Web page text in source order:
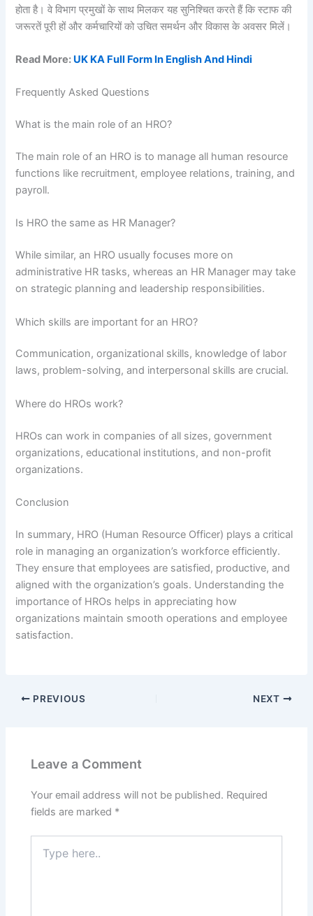
होता है। वे विभाग प्रमुखों के साथ मिलकर यह सुनिश्चित करते हैं कि स्टाफ की
जरूरतें पूरी हों और कर्मचारियों को उचित समर्थन और विकास के अवसर मिलें।
Read More: UK KA Full Form In English And Hindi
Frequently Asked Questions
What is the main role of an HRO?
The main role of an HRO is to manage all human resource
functions like recruitment, employee relations, training, and
payroll.
Is HRO the same as HR Manager?
While similar, an HRO usually focuses more on
administrative HR tasks, whereas an HR Manager may take
on strategic planning and leadership responsibilities.
Which skills are important for an HRO?
Communication, organizational skills, knowledge of labor
laws, problem-solving, and interpersonal skills are crucial.
Where do HROs work?
HROs can work in companies of all sizes, government
organizations, educational institutions, and non-profit
organizations.
Conclusion
In summary, HRO (Human Resource Officer) plays a critical
role in managing an organization’s workforce efficiently.
They ensure that employees are satisfied, productive, and
aligned with the organization’s goals. Understanding the
importance of HROs helps in appreciating how
organizations maintain smooth operations and employee
satisfaction.
PREVIOUS NEXT
Leave a Comment
Your email address will not be published. Required
fields are marked *
here..